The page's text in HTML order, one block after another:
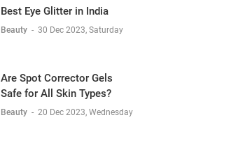
Best Eye Glitter in India
Beauty - 30 Dec 2023, Saturday
Are Spot Corrector Gels
Safe for All Skin Types?
Beauty - 20 Dec 2023, Wednesday